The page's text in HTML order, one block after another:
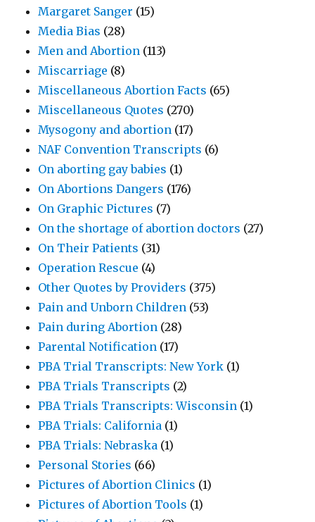
Margaret Sanger (15)
Media Bias (28)
Men and Abortion (113)
Miscarriage (8)
Miscellaneous Abortion Facts (65)
Miscellaneous Quotes (270)
Mysogony and abortion (17)
NAF Convention Transcripts (6)
On aborting gay babies (1)
On Abortions Dangers (176)
On Graphic Pictures (7)
On the shortage of abortion doctors (27)
On Their Patients (31)
Operation Rescue (4)
Other Quotes by Providers (375)
Pain and Unborn Children (53)
Pain during Abortion (28)
Parental Notification (17)
PBA Trial Transcripts: New York (1)
PBA Trials Transcripts (2)
PBA Trials Transcripts: Wisconsin (1)
PBA Trials: California (1)
PBA Trials: Nebraska (1)
Personal Stories (66)
Pictures of Abortion Clinics (1)
Pictures of Abortion Tools (1)